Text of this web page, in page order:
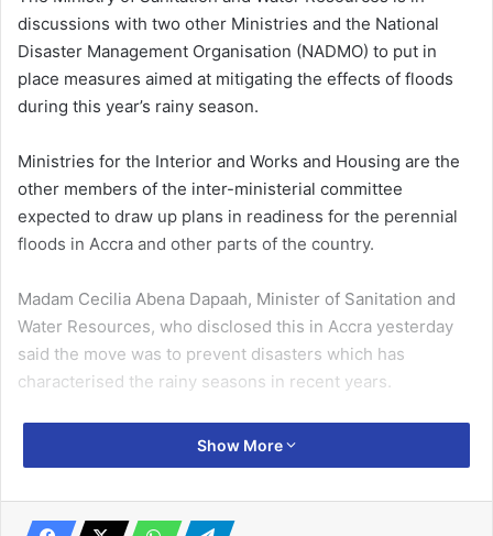
discussions with two other Ministries and the National
Disaster Management Organisation (NADMO) to put in
place measures aimed at mitigating the effects of floods
during this year’s rainy season.
Ministries for the Interior and Works and Housing are the
other members of the inter-ministerial committee
expected to draw up plans in readiness for the perennial
floods in Accra and other parts of the country.
Madam Cecilia Abena Dapaah, Minister of Sanitation and
Water Resources, who disclosed this in Accra yesterday
said the move was to prevent disasters which has
characterised the rainy seasons in recent years.
She was addressing the Parliamentary Committee on
Works and Housing during a meeting to discuss the
Show More